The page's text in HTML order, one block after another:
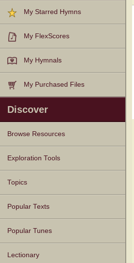
My Starred Hymns
My FlexScores
My Hymnals
My Purchased Files
Discover
Browse Resources
Texts
Tunes
Instances
People
Hymnals
Exploration Tools
Topics
Popular Texts
Popular Tunes
Lectionary